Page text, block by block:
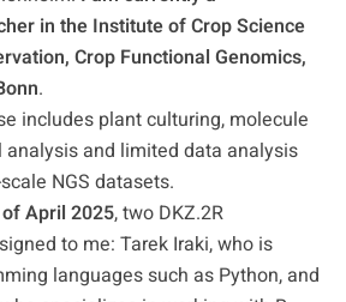
in the Institute of Crop Science
Crop Functional Genomics,
.
includes plant culturing, molecule
and limited data analysis
NGS datasets.
April 2025, two DKZ.2R
to me: Tarek Iraki, who is
languages such as Python, and